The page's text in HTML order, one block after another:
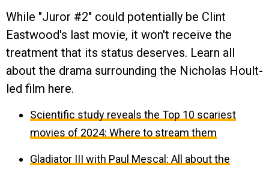
While "Juror #2" could potentially be Clint
Eastwood's last movie, it won't receive the
treatment that its status deserves. Learn all
about the drama surrounding the Nicholas Hoult-
led film here.
Scientific study reveals the Top 10 scariest
movies of 2024: Where to stream them
Gladiator III with Paul Mescal: All about the